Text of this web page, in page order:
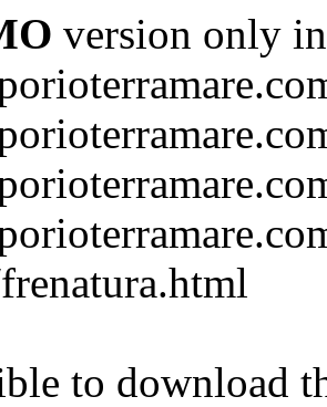
version only
to download